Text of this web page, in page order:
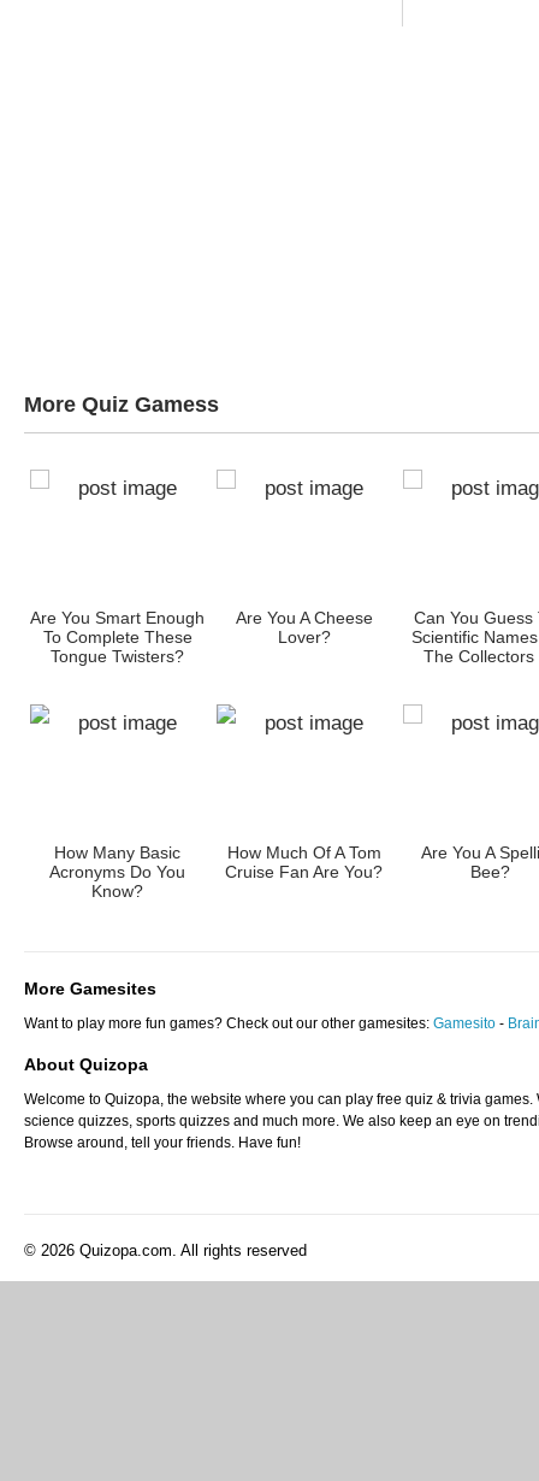
More Quiz Gamess
Are You Smart Enough
To Complete These
Tongue Twisters?
Are You A Cheese
Lover?
Can You Guess
Scientific
The Collectors
How Many Basic
Acronyms Do You
Know?
How Much Of A Tom
Cruise Fan Are You?
Are You A
Bee?
More Gamesites
Want to play more fun games? Check out our other gamesites: Gamesito -
About Quizopa
Welcome to Quizopa, the website where you can play free quiz & trivia
science quizzes, sports quizzes and much more. We also keep an eye on
Browse around, tell your friends. Have fun!
© 2026 Quizopa.com. All rights reserved